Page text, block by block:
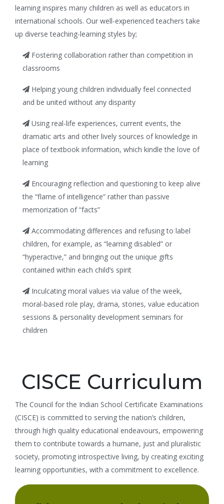
learning inspires many children as well as educators in
international schools. Our well-experienced teachers take
up diverse teaching-learning styles by;
Fostering collaboration rather than competition in
classrooms
Helping young children individually feel connected
and be united without any disparity
Using real-life experiences, current events, the
dramatic arts and other lively sources of knowledge in
place of textbook information, which kindle the love of
learning
Encouraging reflection and questioning to keep alive
the “flame of intelligence” rather than passive
memorization of “facts”
Accommodating differences and refusing to label
children, for example, as “learning disabled” or
“hyperactive,” and bringing out the unique gifts
contained within each child’s spirit
Inculcating moral values via value of the week,
moral-based role play, drama, stories, value education
sessions & personality development seminars for
children
CISCE Curriculum
The Council for the Indian School Certificate Examinations
(CISCE) is committed to serving the nation’s children,
through high quality educational endeavours, empowering
them to contribute towards a humane, just and pluralistic
society, promoting introspective living, by creating exciting
learning opportunities, with a commitment to excellence.